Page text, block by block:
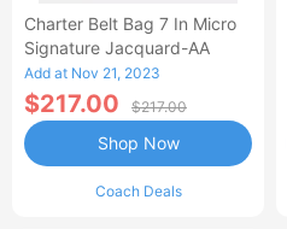
Charter Belt Bag 7 In Micro
Signature Jacquard-AA
Add at Nov 21, 2023
$217.00 $217.00
Coach Deals
Shop Now